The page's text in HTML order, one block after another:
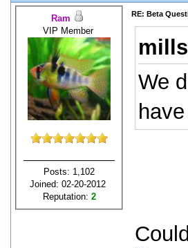
Ram
VIP Member
Posts: 1,102
Joined: 02-20-2012
Reputation: 2
RE: Beta
We